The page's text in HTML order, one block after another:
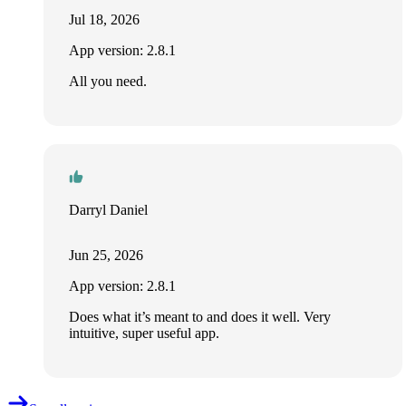
Jul 18, 2026
App version: 2.8.1
All you need.
Darryl Daniel
Jun 25, 2026
App version: 2.8.1
Does what it’s meant to and does it well. Very
intuitive, super useful app.